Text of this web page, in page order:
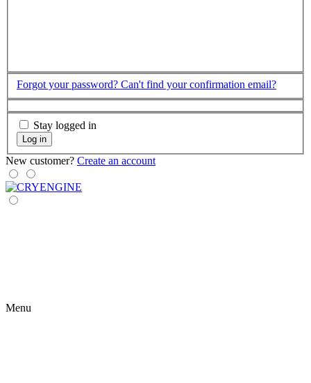
Forgot your password? Can't find your confirmation email?
Stay logged in
Log in
New customer? Create an account
Menu